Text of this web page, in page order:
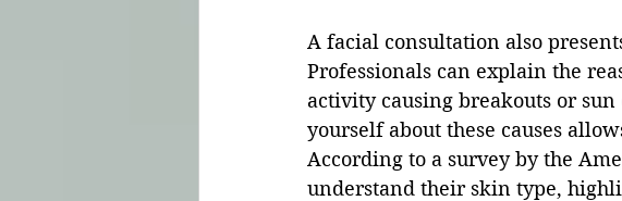
A facial consultation also
Professionals can explain the
activity causing breakouts or
yourself about these causes
According to a survey by the
understand their skin type,